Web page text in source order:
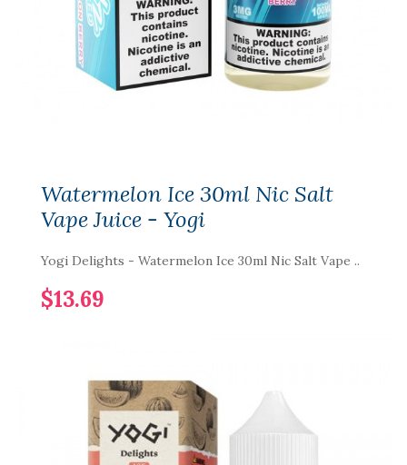
Watermelon Ice 30ml Nic Salt
Vape Juice - Yogi
Yogi Delights - Watermelon Ice 30ml Nic Salt Vape ..
$13.69